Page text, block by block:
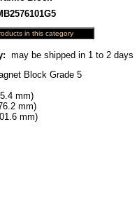
may be shipped in 1 to 2 days
Block Grade 5
mm)
mm)
mm)